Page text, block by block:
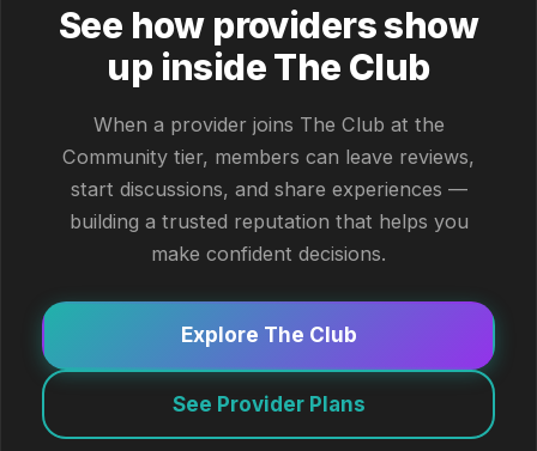
See how providers show
up inside The Club
When a provider joins The Club at the
Community tier, members can leave reviews,
start discussions, and share experiences —
building a trusted reputation that helps you
make confident decisions.
Explore The Club
See Provider Plans